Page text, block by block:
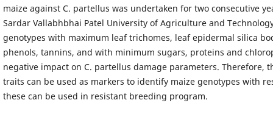
maize against C. partellus was undertaken for two consecutive
Sardar Vallabhbhai Patel University of Agriculture and
genotypes with maximum leaf trichomes, leaf epidermal silica
phenols, tannins, and with minimum sugars, proteins and
negative impact on C. partellus damage parameters. Therefore,
traits can be used as markers to identify maize genotypes with
these can be used in resistant breeding program.